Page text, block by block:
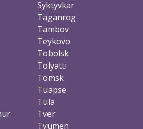
Syktyvkar
Taganrog
Tambov
Teykovo
Tobolsk
Tolyatti
Tomsk
Tuapse
Tula
Tver
Tyumen